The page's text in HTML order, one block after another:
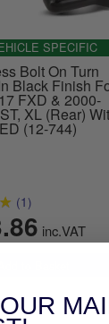
SPECIFIC
Bolt On Turn
Black Finish
FXD & 2000-
XL (Rear)
(12-744)
(1)
inc.VAT